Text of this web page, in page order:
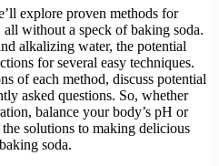
explore proven methods for
without a speck of baking soda.
alkalizing water, the potential
for several easy techniques.
of each method, discuss potential
asked questions. So, whether
balance your body’s pH or
solutions to making delicious
soda.